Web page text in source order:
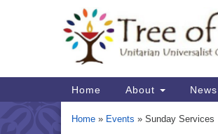
Map
Main
Navigation
Home About News
Home » Events » Sunday Services